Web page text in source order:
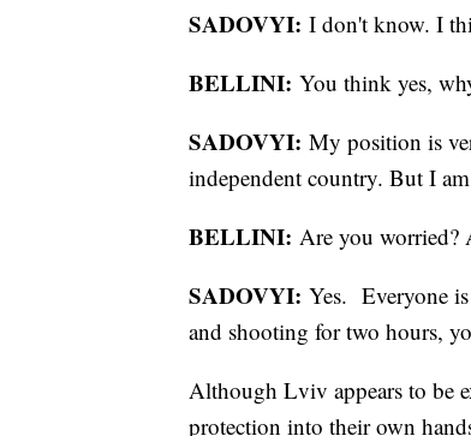
SADOVYI: I don't know. I
BELLINI: You think yes,
SADOVYI: My position is
independent country. But I
BELLINI: Are you worried?
SADOVYI: Yes. Everyone
and shooting for two hours,
Although Lviv appears to be
protection into their own